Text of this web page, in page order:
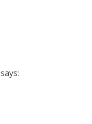
says: